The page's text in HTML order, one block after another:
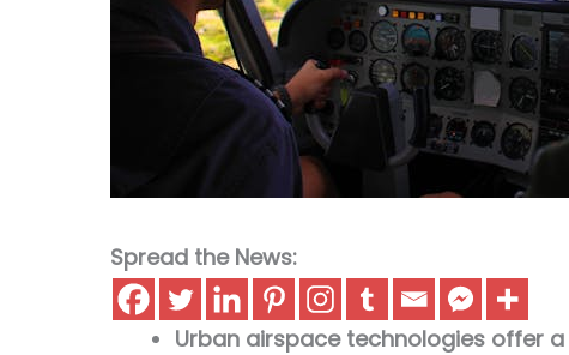
Spread the News:
Urban airspace technologies offer